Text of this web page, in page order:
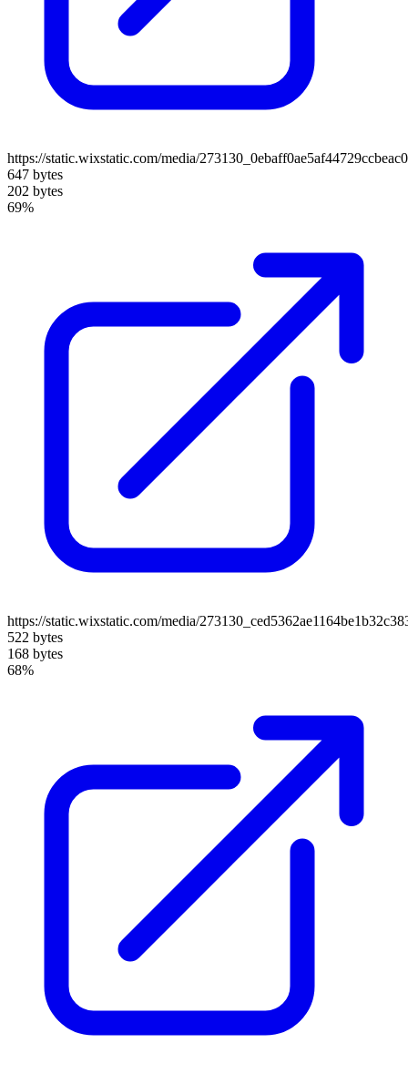
https://static.wixstatic.com/media/
647 bytes
202 bytes
69%
https://static.wixstatic.com/media/
522 bytes
168 bytes
68%